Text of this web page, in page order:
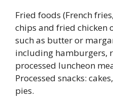
Fried foods (French
chips and fried chicken
such as butter or
including hamburgers,
processed luncheon
Processed snacks:
pies.